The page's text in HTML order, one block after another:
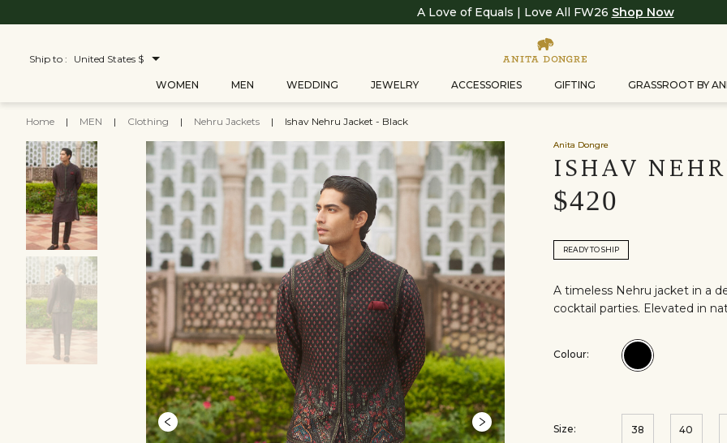
A Love of Equals | Love All FW26 Shop Now
Ship to : United States $
WOMEN MEN WEDDING JEWELRY ACCESSORIES GIFTING GRASSROOT BY
Home | MEN | Clothing | Nehru Jackets | Ishav Nehru Jacket - Black
Anita Dongre
ISHAV
$420
READY TO SHIP
A timeless Nehru jacket in a
cocktail parties. Elevated in
Colour:
Colour:Black
Size: 38 40